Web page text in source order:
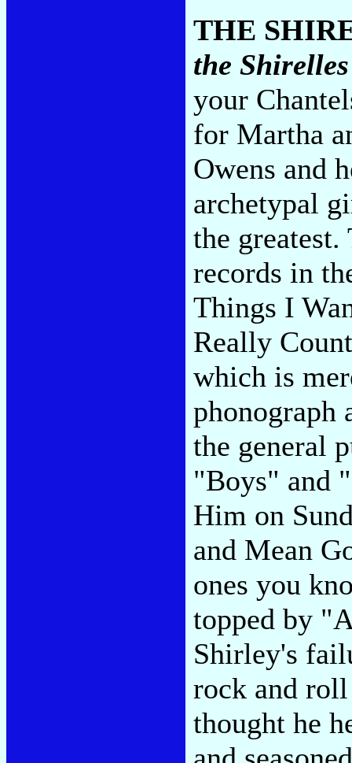
THE
the Shirelles
your
for Martha
Owens and
archetypal
the
records in
Things I
Really
which is
phonograph
the general
"Boys" and
Him on
and Mean
ones you
topped by
Shirley's
rock and roll
thought he